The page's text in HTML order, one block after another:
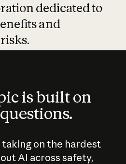
dedicated to
and
is built on
taking on the hardest
AI across safety,